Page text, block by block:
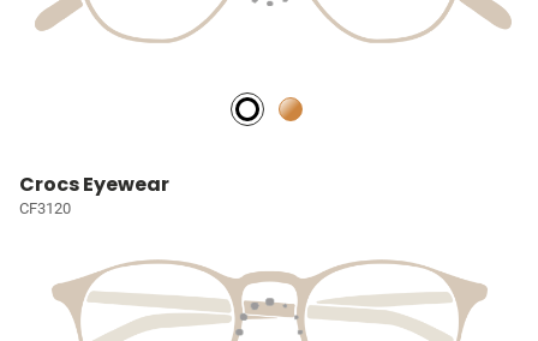
Crocs Eyewear
CF3120